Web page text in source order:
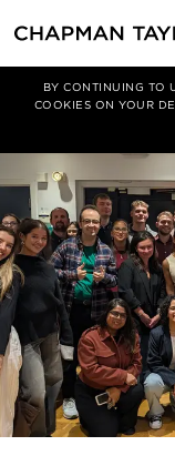
BY CONTINUING TO
COOKIES ON YOUR
新闻